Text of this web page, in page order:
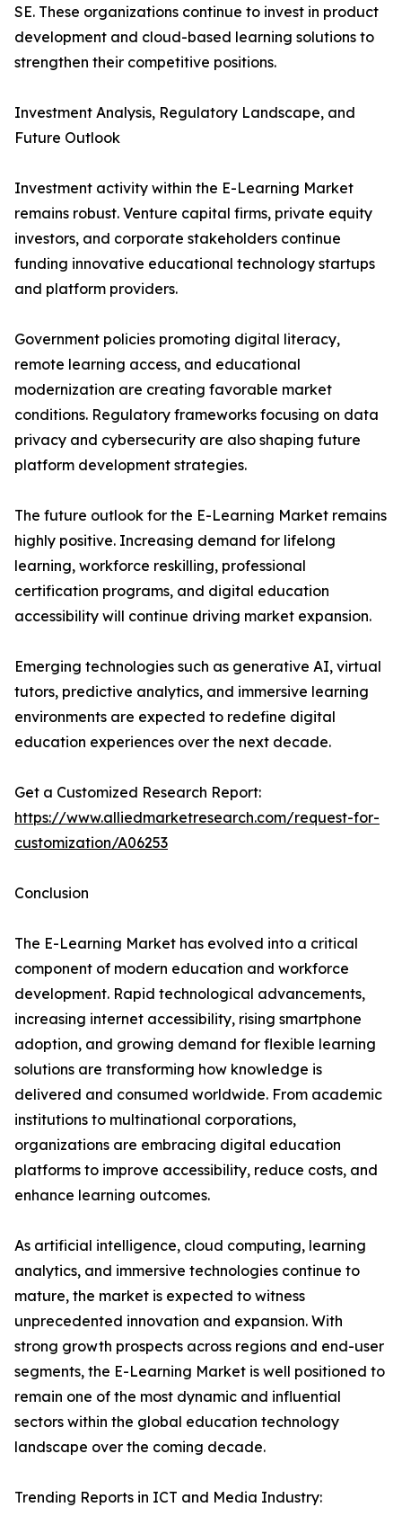
SE. These organizations continue to invest in product
development and cloud-based learning solutions to
strengthen their competitive positions.
Investment Analysis, Regulatory Landscape, and
Future Outlook
Investment activity within the E-Learning Market
remains robust. Venture capital firms, private equity
investors, and corporate stakeholders continue
funding innovative educational technology startups
and platform providers.
Government policies promoting digital literacy,
remote learning access, and educational
modernization are creating favorable market
conditions. Regulatory frameworks focusing on data
privacy and cybersecurity are also shaping future
platform development strategies.
The future outlook for the E-Learning Market remains
highly positive. Increasing demand for lifelong
learning, workforce reskilling, professional
certification programs, and digital education
accessibility will continue driving market expansion.
Emerging technologies such as generative AI, virtual
tutors, predictive analytics, and immersive learning
environments are expected to redefine digital
education experiences over the next decade.
Get a Customized Research Report:
https://www.alliedmarketresearch.com/request-for-
customization/A06253
Conclusion
The E-Learning Market has evolved into a critical
component of modern education and workforce
development. Rapid technological advancements,
increasing internet accessibility, rising smartphone
adoption, and growing demand for flexible learning
solutions are transforming how knowledge is
delivered and consumed worldwide. From academic
institutions to multinational corporations,
organizations are embracing digital education
platforms to improve accessibility, reduce costs, and
enhance learning outcomes.
As artificial intelligence, cloud computing, learning
analytics, and immersive technologies continue to
mature, the market is expected to witness
unprecedented innovation and expansion. With
strong growth prospects across regions and end-user
segments, the E-Learning Market is well positioned to
remain one of the most dynamic and influential
sectors within the global education technology
landscape over the coming decade.
Trending Reports in ICT and Media Industry: